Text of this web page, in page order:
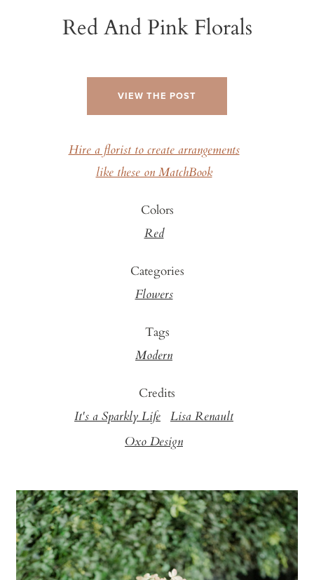
Red And Pink Florals
VIEW THE POST
Hire a florist to create arrangements
like these on MatchBook
Colors
Red
Categories
Flowers
Tags
Modern
Credits
It's a Sparkly Life Lisa Renault
Oxo Design